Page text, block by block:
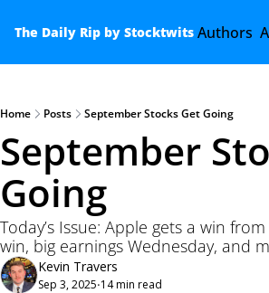
The Daily Rip by Stocktwits Authors
Home Posts September Stocks Get Going
September
Going
Today’s Issue: Apple gets a win
win, big earnings Wednesday, and
Kevin Travers
Sep 3, 2025•14 min read